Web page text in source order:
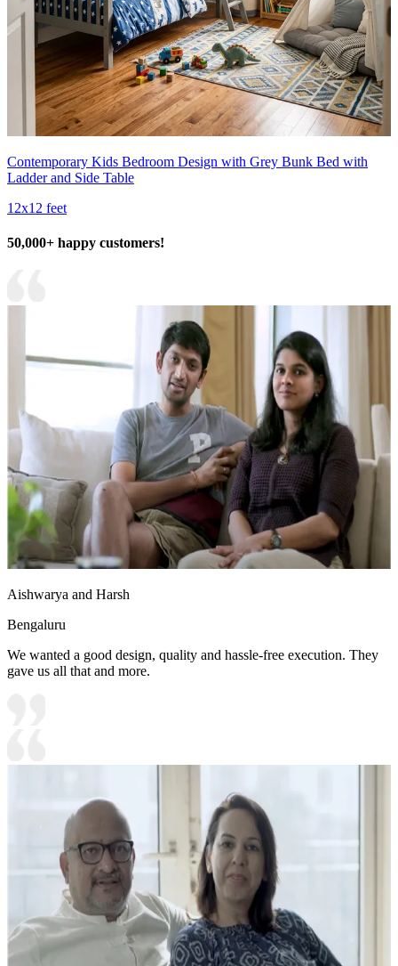
Contemporary Kids Bedroom Design with Grey Bunk Bed with
Ladder and Side Table
12x12 feet
50,000+ happy customers!
Aishwarya and Harsh
Bengaluru
We wanted a good design, quality and hassle-free execution. They
gave us all that and more.